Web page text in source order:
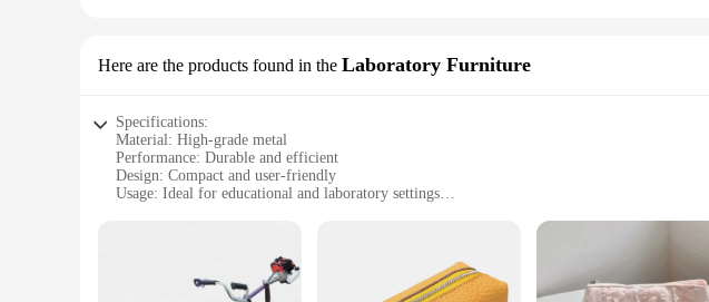
Here are the products found in the Laboratory Furniture
Specifications:
Material: High-grade metal
Performance: Durable and efficient
Design: Compact and user-friendly
Usage: Ideal for educational and laboratory settings